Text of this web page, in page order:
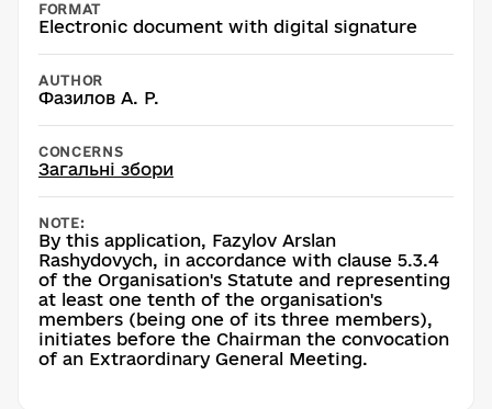
FORMAT
Electronic document with digital signature
AUTHOR
Фазилов А. Р.
CONCERNS
Загальні збори
NOTE:
By this application, Fazylov Arslan
Rashydovych, in accordance with clause 5.3.4
of the Organisation's Statute and representing
at least one tenth of the organisation's
members (being one of its three members),
initiates before the Chairman the convocation
of an Extraordinary General Meeting.